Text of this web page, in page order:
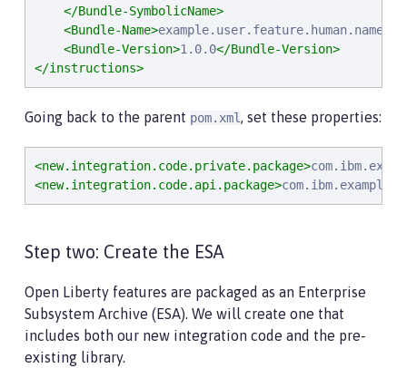
</Bundle-SymbolicName>
<Bundle-Name>example.user.feature.human.name
<Bundle-Version>1.0.0</Bundle-Version>
</instructions>
Going back to the parent pom.xml, set these properties:
<new.integration.code.private.package>
<new.integration.code.api.package>
Step two: Create the ESA
Open Liberty features are packaged as an Enterprise
Subsystem Archive (ESA). We will create one that
includes both our new integration code and the pre-
existing library.